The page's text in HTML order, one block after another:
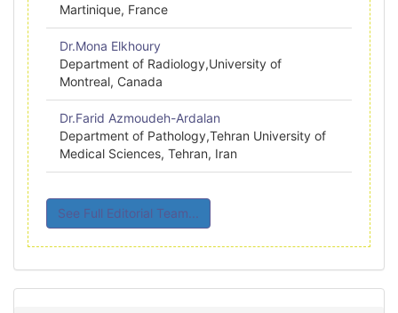
Martinique, France
Dr.Mona Elkhoury
Department of Radiology,University of
Montreal, Canada
Dr.Farid Azmoudeh-Ardalan
Department of Pathology,Tehran University of
Medical Sciences, Tehran, Iran
See Full Editorial Team...